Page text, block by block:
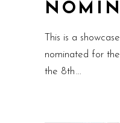
This is a
nominated for
the 8th